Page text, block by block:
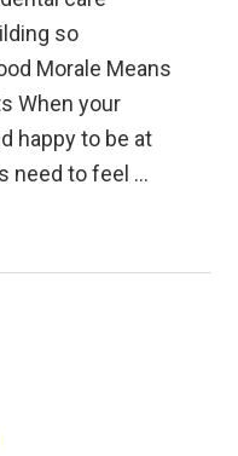
so
Morale Means
When your
happy to be at
need to feel …